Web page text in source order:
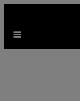
content
Open